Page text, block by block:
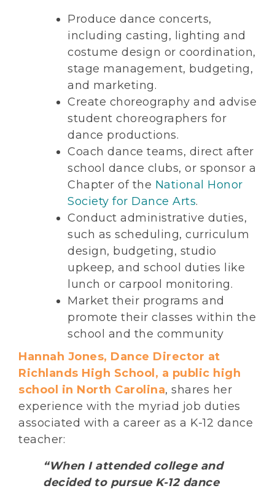
Produce dance concerts,
including casting, lighting and
costume design or coordination,
stage management, budgeting,
and marketing.
Create choreography and advise
student choreographers for
dance productions.
Coach dance teams, direct after
school dance clubs, or sponsor a
Chapter of the National Honor
Society for Dance Arts.
Conduct administrative duties,
such as scheduling, curriculum
design, budgeting, studio
upkeep, and school duties like
lunch or carpool monitoring.
Market their programs and
promote their classes within the
school and the community
Hannah Jones, Dance Director at
Richlands High School, a public high
school in North Carolina, shares her
experience with the myriad job duties
associated with a career as a K-12 dance
teacher:
“When I attended college and
decided to pursue K-12 dance